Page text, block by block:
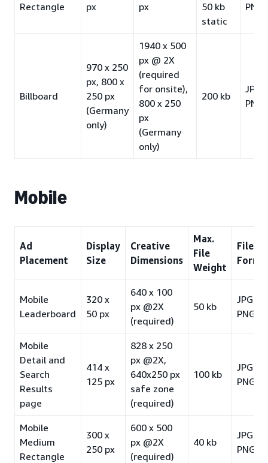
Rectangle
px
px
50 kb
static
Billboard
970 x 250
px, 800 x
250 px
(Germany
only)
1940 x 500
px @ 2X
(required
for onsite),
800 x 250
px
(Germany
only)
200 kb
JPG /
Mobile
Ad
Placement
Display
Size
Creative
Dimensions
Max.
File
Weight
File
Mobile
Leaderboard
320 x
50 px
640 x 100
px @2X
(required)
50 kb
JPG /
PNG-8
Mobile
Detail and
Search
Results
page
414 x
125 px
828 x 250
px @2X,
640x250 px
safe zone
(required)
100 kb
JPG /
PNG-8
Mobile
Medium
Rectangle
300 x
250 px
600 x 500
px @2X
(required)
40 kb
JPG /
PNG-8